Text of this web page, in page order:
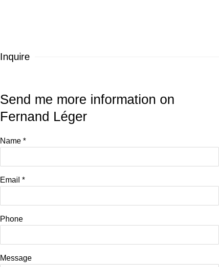
Inquire
Send me more information on
Fernand Léger
Name *
Email *
Phone
Message